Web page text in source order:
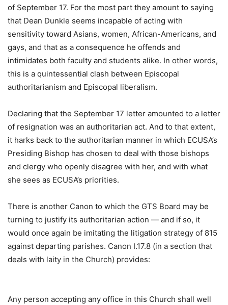
of September 17. For the most part they amount to saying
that Dean Dunkle seems incapable of acting with
sensitivity toward Asians, women, African-Americans, and
gays, and that as a consequence he offends and
intimidates both faculty and students alike. In other words,
this is a quintessential clash between Episcopal
authoritarianism and Episcopal liberalism.
Declaring that the September 17 letter amounted to a letter
of resignation was an authoritarian act. And to that extent,
it harks back to the authoritarian manner in which ECUSA’s
Presiding Bishop has chosen to deal with those bishops
and clergy who openly disagree with her, and with what
she sees as ECUSA’s priorities.
There is another Canon to which the GTS Board may be
turning to justify its authoritarian action — and if so, it
would once again be imitating the litigation strategy of 815
against departing parishes. Canon I.17.8 (in a section that
deals with laity in the Church) provides:
Any person accepting any office in this Church shall well